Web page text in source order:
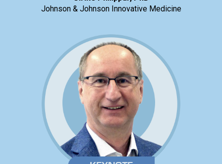
Johnson & Johnson Innovative Medicine